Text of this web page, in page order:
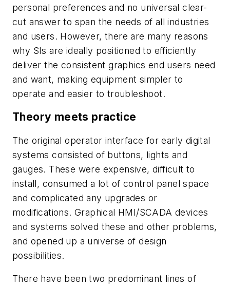
personal preferences and no universal clear-
cut answer to span the needs of all industries
and users. However, there are many reasons
why SIs are ideally positioned to efficiently
deliver the consistent graphics end users need
and want, making equipment simpler to
operate and easier to troubleshoot.
Theory meets practice
The original operator interface for early digital
systems consisted of buttons, lights and
gauges. These were expensive, difficult to
install, consumed a lot of control panel space
and complicated any upgrades or
modifications. Graphical HMI/SCADA devices
and systems solved these and other problems,
and opened up a universe of design
possibilities.
There have been two predominant lines of